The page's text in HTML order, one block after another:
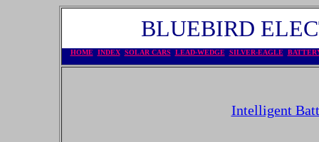
BLUEBIRD
HOME INDEX SOLAR CARS LEAD-WEDGE SILVER-EAGLE
Intelligent